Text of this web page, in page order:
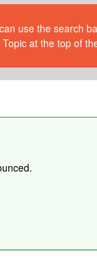
use the search
at the top of